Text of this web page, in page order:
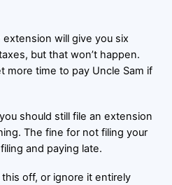
will give you six
but that won’t happen.
more time to pay Uncle Sam if
should still file an extension
The fine for not filing your
and paying late.
off, or ignore it entirely